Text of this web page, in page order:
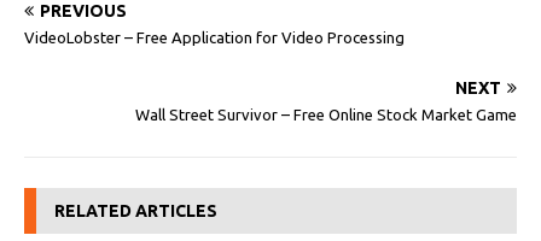
PREVIOUS
VideoLobster – Free Application for Video Processing
NEXT
Wall Street Survivor – Free Online Stock Market Game
RELATED ARTICLES